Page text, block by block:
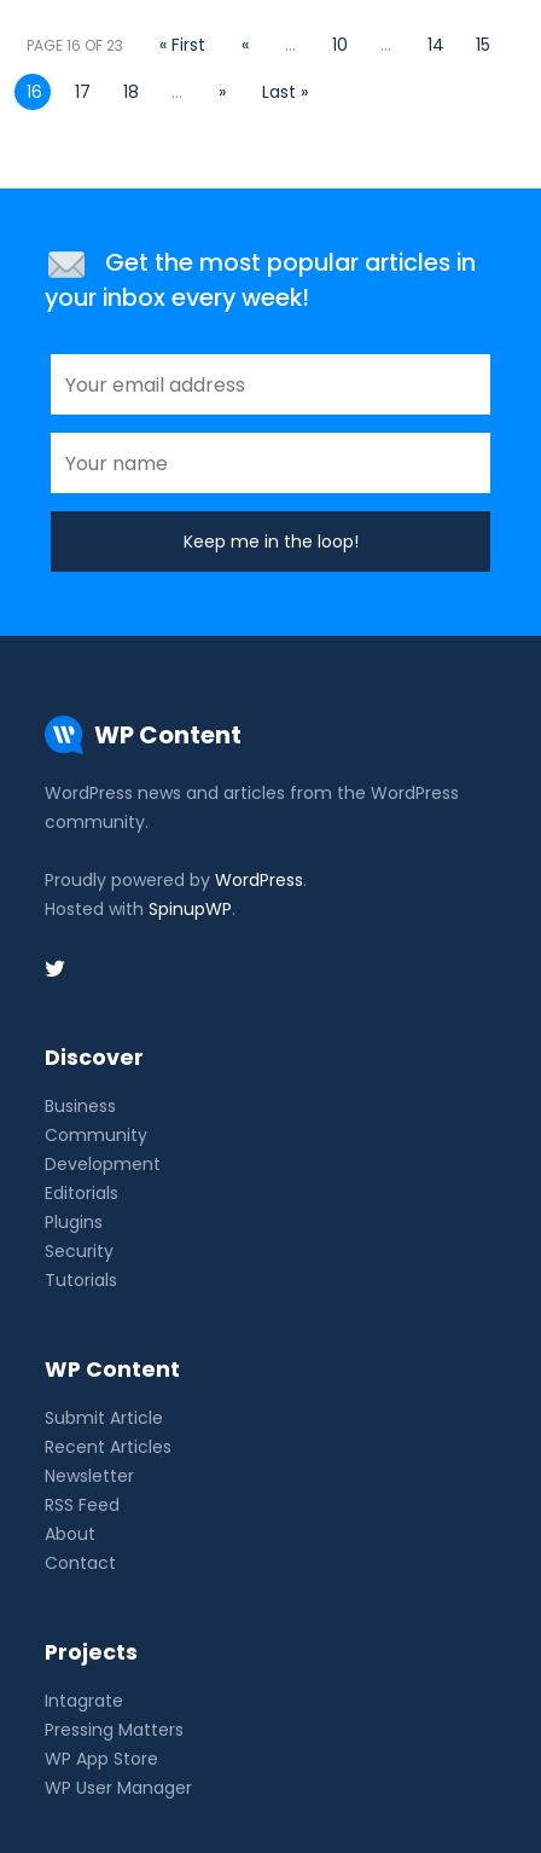
PAGE 16 OF 23 « First « ... 10 ... 14
15
16
17 18 ... » Last »
Get the most popular articles in
your inbox every week!
WP Content
WordPress news and articles from the WordPress
community.
Proudly powered byWordPress.
Hosted withSpinupWP.
Discover
Business
Community
Development
Editorials
Plugins
Security
Tutorials
WP Content
Submit Article
Recent Articles
Newsletter
RSS Feed
About
Contact
Projects
Intagrate
Pressing Matters
WP App Store
WP User Manager